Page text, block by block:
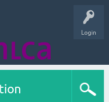
Login